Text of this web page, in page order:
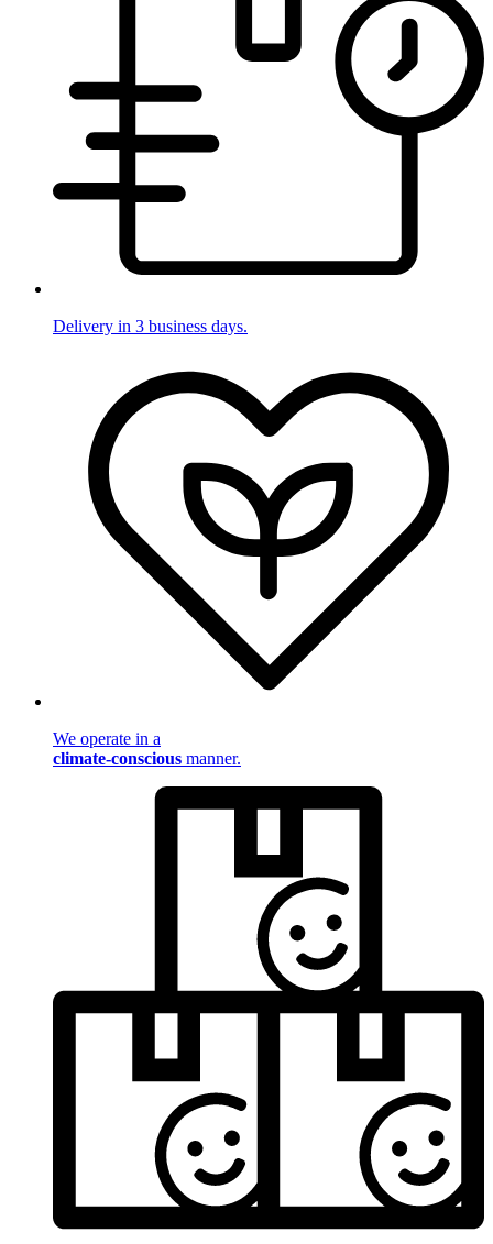
Delivery in 3 business days.
We operate in a
climate-conscious manner.